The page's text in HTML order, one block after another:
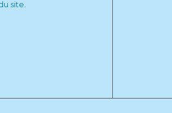
site.